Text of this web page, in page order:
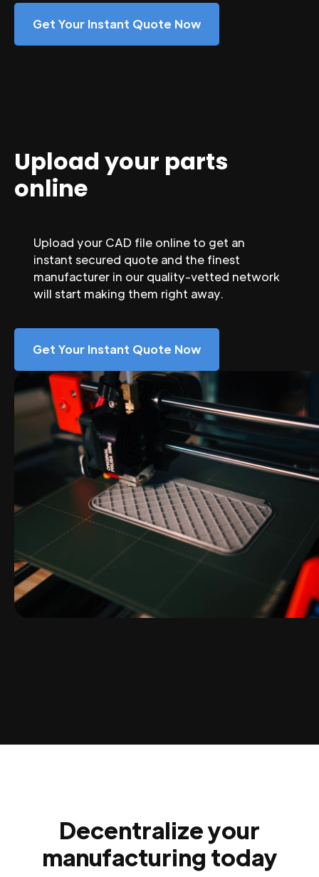
Get Your Instant Quote Now
Upload your parts
online
Upload your CAD file online to get an
instant secured quote and the finest
manufacturer in our quality-vetted network
will start making them right away.
Get Your Instant Quote Now
Decentralize your
manufacturing today